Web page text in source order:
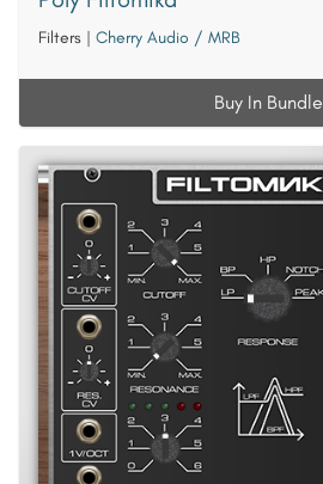
Filters | Cherry Audio / MRB
Buy In Bundle